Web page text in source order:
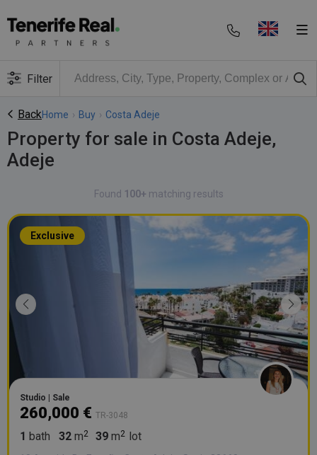
Filter
BackHome › Buy › Costa Adeje
Property for sale in Costa Adeje,
Adeje
Found 100+ matching results
Exclusive
Studio | Sale
260,000 € TR-3048
1 bath 32 m 39 m lot